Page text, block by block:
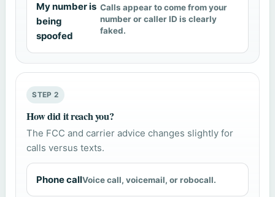
My number is
being
spoofed
Calls appear to come from your
number or caller ID is clearly
faked.
STEP 2
How did it reach you?
The FCC and carrier advice changes slightly for
calls versus texts.
Phone callVoice call, voicemail, or robocall.